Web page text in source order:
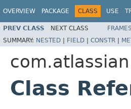
OVERVIEW PACKAGE CLASS USE
PREV CLASS NEXT CLASS FRAMES
SUMMARY: NESTED | FIELD | CONSTR |
Class